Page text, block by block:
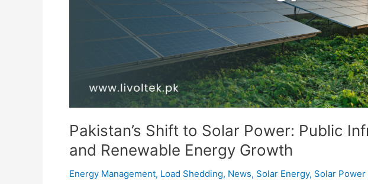
Pakistan’s Shift to Solar Power: Public
and Renewable Energy Growth
Energy Management, Load Shedding, News, Solar Energy, Solar Power